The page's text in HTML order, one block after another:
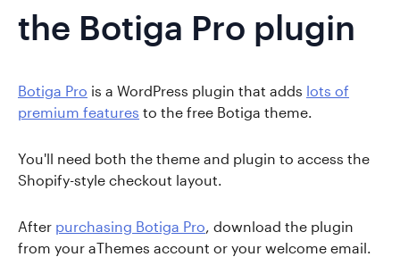
the Botiga Pro plugin
Botiga Pro is a WordPress plugin that adds lots of
premium features to the free Botiga theme.
You'll need both the theme and plugin to access the
Shopify-style checkout layout.
After purchasing Botiga Pro , download the plugin
from your aThemes account or your welcome email.